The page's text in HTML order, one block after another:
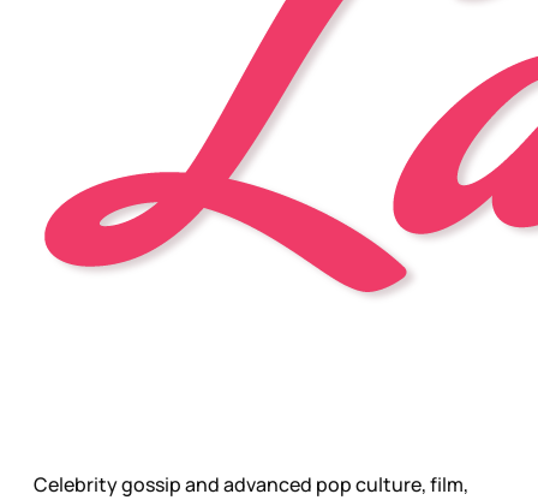
Celebrity gossip and advanced pop culture, film,